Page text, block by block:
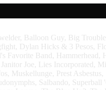
Balloon Guy Big
Dylan Hicks & 3 Pesos
Favorite Band
Hammerhead
Janitor Joe Lies Incorporated
Muskellunge Prest Asbestus
Salbando Superball